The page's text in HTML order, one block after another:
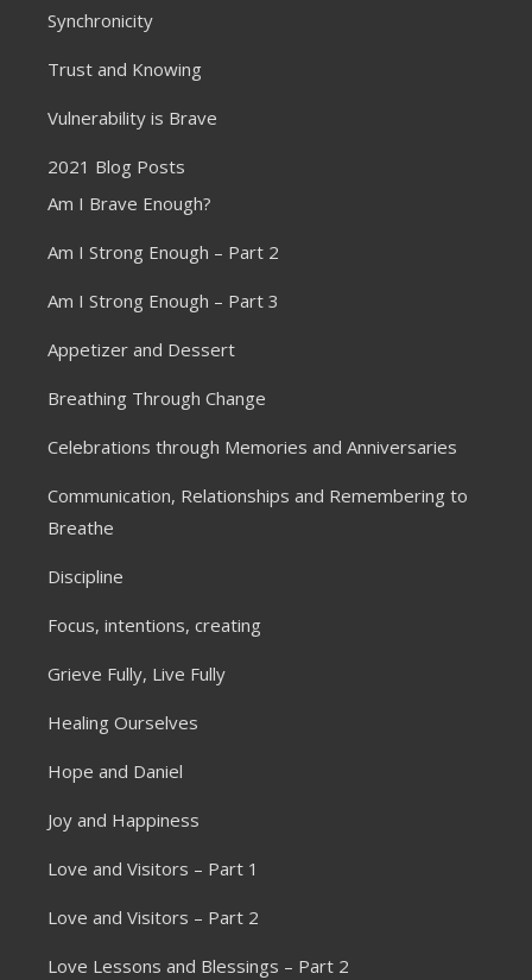
Synchronicity
Trust and Knowing
Vulnerability is Brave
2021 Blog Posts
Am I Brave Enough?
Am I Strong Enough – Part 2
Am I Strong Enough – Part 3
Appetizer and Dessert
Breathing Through Change
Celebrations through Memories and Anniversaries
Communication, Relationships and Remembering to
Breathe
Discipline
Focus, intentions, creating
Grieve Fully, Live Fully
Healing Ourselves
Hope and Daniel
Joy and Happiness
Love and Visitors – Part 1
Love and Visitors – Part 2
Love Lessons and Blessings – Part 2